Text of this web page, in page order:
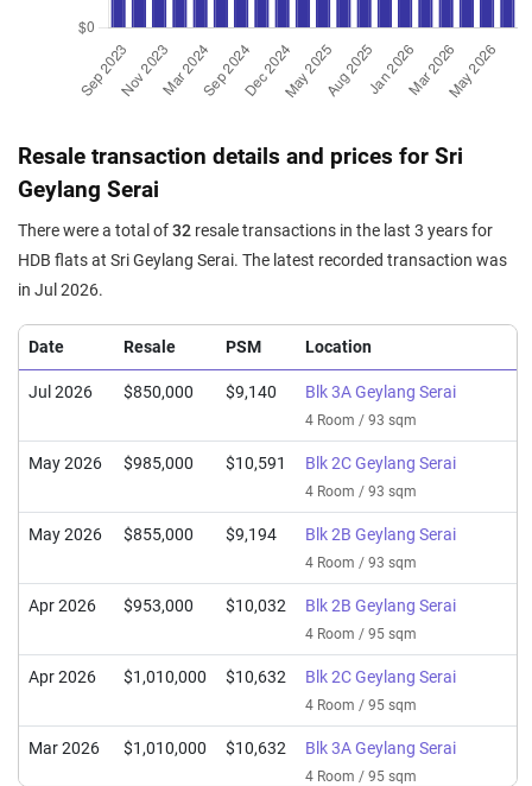
Resale transaction details and prices for Sri
Geylang Serai
There were a total of32 resale transactions in the last 3 years for
HDB flats at Sri Geylang Serai. The latest recorded transaction was
in Jul 2026.
Date Resale PSM Location
Jul 2026 $850,000 $9,140 Blk 3A Geylang Serai
4 Room / 93 sqm
May 2026 $985,000 $10,591 Blk 2C Geylang Serai
4 Room / 93 sqm
May 2026 $855,000 $9,194 Blk 2B Geylang Serai
4 Room / 93 sqm
Apr 2026 $953,000 $10,032 Blk 2B Geylang Serai
4 Room / 95 sqm
Apr 2026 $1,010,000 $10,632 Blk 2C Geylang Serai
4 Room / 95 sqm
Mar 2026 $1,010,000 $10,632 Blk 3A Geylang Serai
4 Room / 95 sqm